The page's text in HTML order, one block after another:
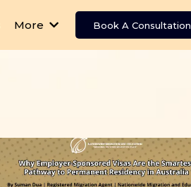
More Book A Consultation